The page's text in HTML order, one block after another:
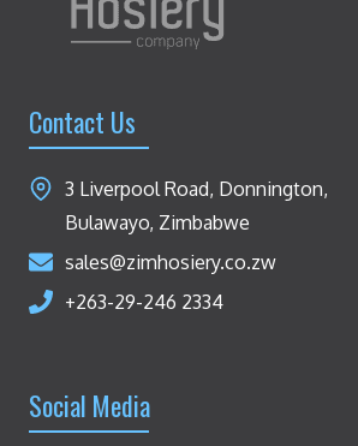
Contact Us
3 Liverpool Road, Donnington,
Bulawayo, Zimbabwe
sales@zimhosiery.co.zw
+263-29-246 2334
Social Media